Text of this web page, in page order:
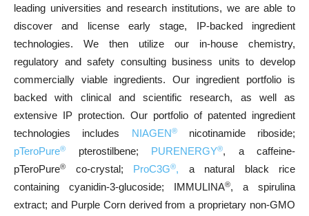
leading universities and research institutions, we are able to
discover and license early stage, IP-backed ingredient
technologies. We then utilize our in-house chemistry,
regulatory and safety consulting business units to develop
commercially viable ingredients. Our ingredient portfolio is
backed with clinical and scientific research, as well as
extensive IP protection. Our portfolio of patented ingredient
technologies includes NIAGEN®nicotinamide riboside;
pTeroPure® pterostilbene; PURENERGY®, a caffeine-
pTeroPure® co-crystal; ProC3G®, a natural black rice
containing cyanidin-3-glucoside; IMMULINA®, a spirulina
extract; and Purple Corn derived from a proprietary non-GMO